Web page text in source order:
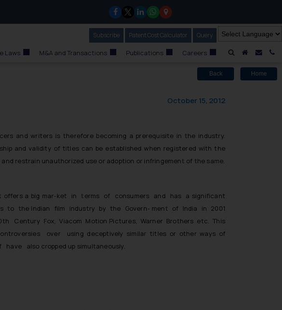
A HomeMail
Subscribe Our Newsletter
Patent Cost Calculator Our
Query
Laws M&A and Transactions Publications Careers
Back Home
October 15, 2012
and writers is therefore becoming a prerequisite in the industry.
and validity of titles can be established when registered with the
restrain unauthorized use or adoption or infringement of the same.
offers a big mar-ket in terms of consumers and has a significant
to the Indian film industry by the Govern- ment of India in 2001
Century Fox, Viacom Motion Pictures, Warner Brothers etc. This
over using deceptively similar titles or other ways of
also cropped up simultaneously.